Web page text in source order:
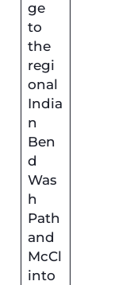
ge
to
the
regi
onal
India
n
Ben
d
Was
h
Path
and
McCl
into